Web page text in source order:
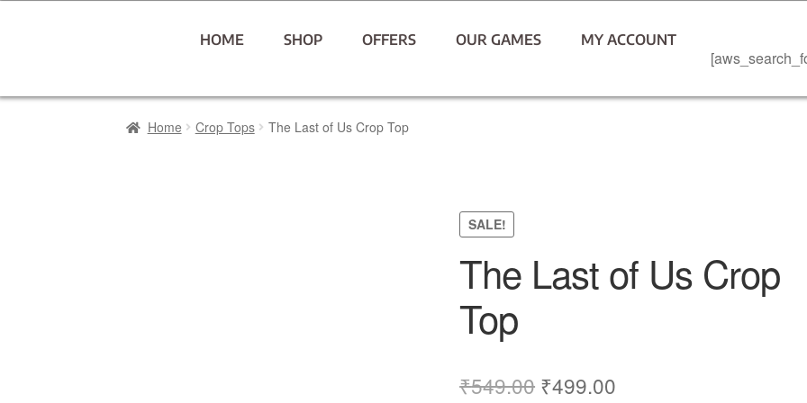
HOME SHOP OFFERS OUR GAMES MY ACCOUNT
Home Crop Tops The Last of Us Crop Top
SALE!
The Last of Us Crop
Top
₹549.00 ₹499.00